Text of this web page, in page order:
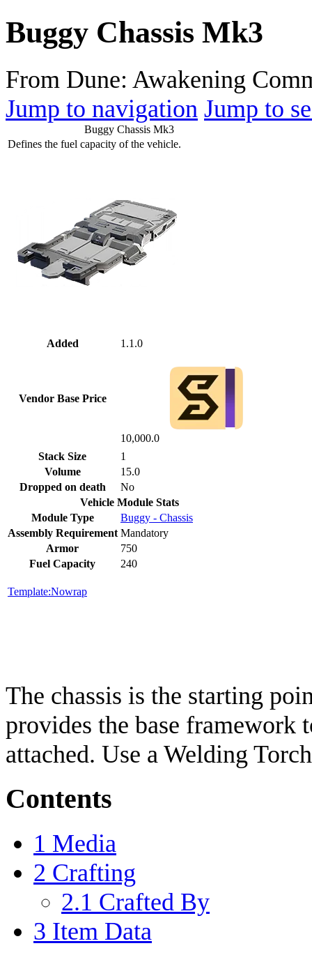
Buggy Chassis Mk3
From Dune: Awakening
Jump to navigation Jump to
Buggy Chassis Mk3
Defines the fuel capacity of the vehicle.
Added 1.1.0
Vendor Base Price
10,000.0
Stack Size
1
Volume
15.0
Dropped on death
No
Vehicle Module Stats
Module Type
Buggy - Chassis
Assembly Requirement Mandatory
Armor
750
Fuel Capacity
240
Template:Nowrap
The chassis is the starting
provides the base framework
attached. Use a Welding
Contents
1 Media
2 Crafting
2.1 Crafted By
3 Item Data